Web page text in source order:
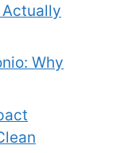
Actually
Why